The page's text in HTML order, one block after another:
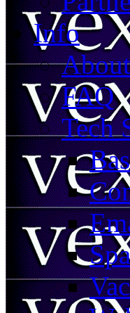
Info
FAQ
Tech